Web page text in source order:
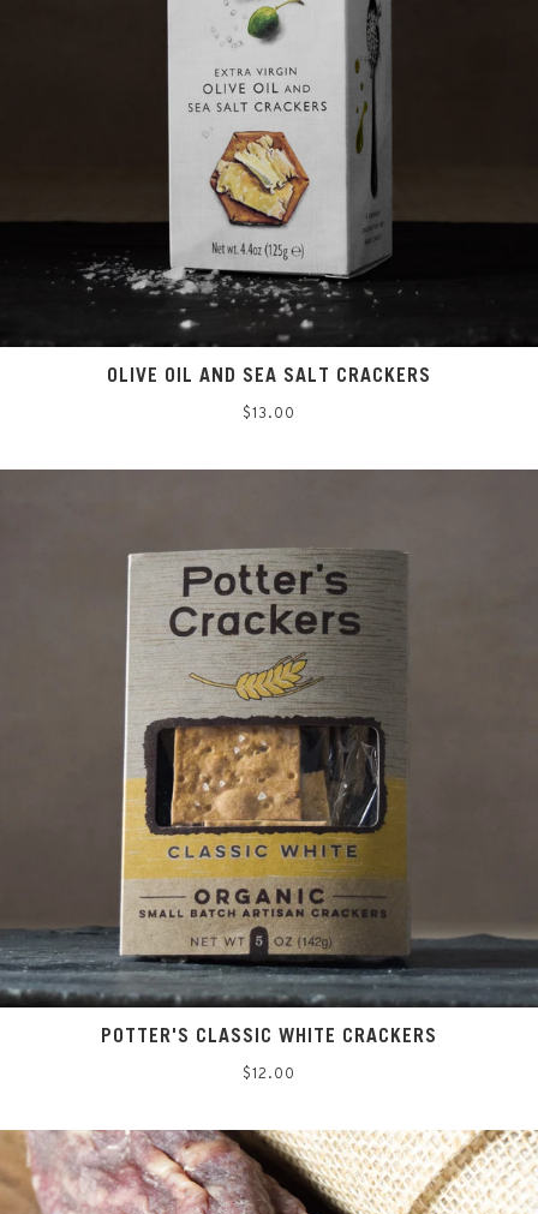
OLIVE OIL AND SEA SALT CRACKERS
Regular
$13.00
POTTER'S CLASSIC WHITE CRACKERS
Regular
$12.00